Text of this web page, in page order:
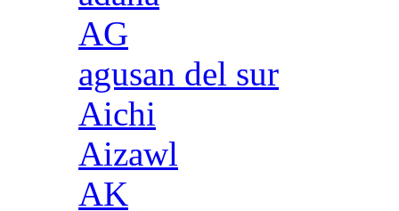
AG
agusan del sur
Aichi
Aizawl
AK